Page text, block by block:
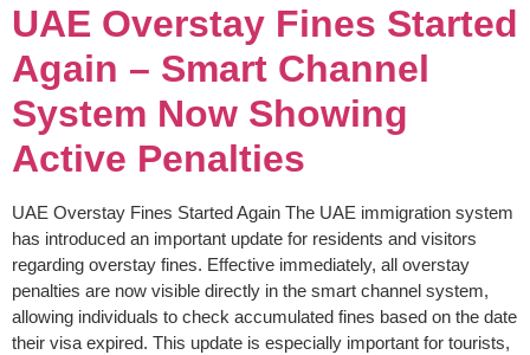
UAE Overstay Fines Started
Again – Smart Channel
System Now Showing
Active Penalties
UAE Overstay Fines Started Again The UAE immigration system
has introduced an important update for residents and visitors
regarding overstay fines. Effective immediately, all overstay
penalties are now visible directly in the smart channel system,
allowing individuals to check accumulated fines based on the date
their visa expired. This update is especially important for tourists,